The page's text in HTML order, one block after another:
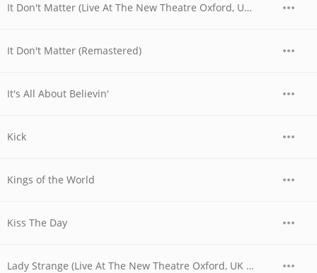
It Don't Matter (Live At The New Theatre Oxford, UK / 1979)
It Don't Matter (Remastered)
It's All About Believin'
Kick
Kings of the World
Kiss The Day
Lady Strange (Live At The New Theatre Oxford, UK / 1979)